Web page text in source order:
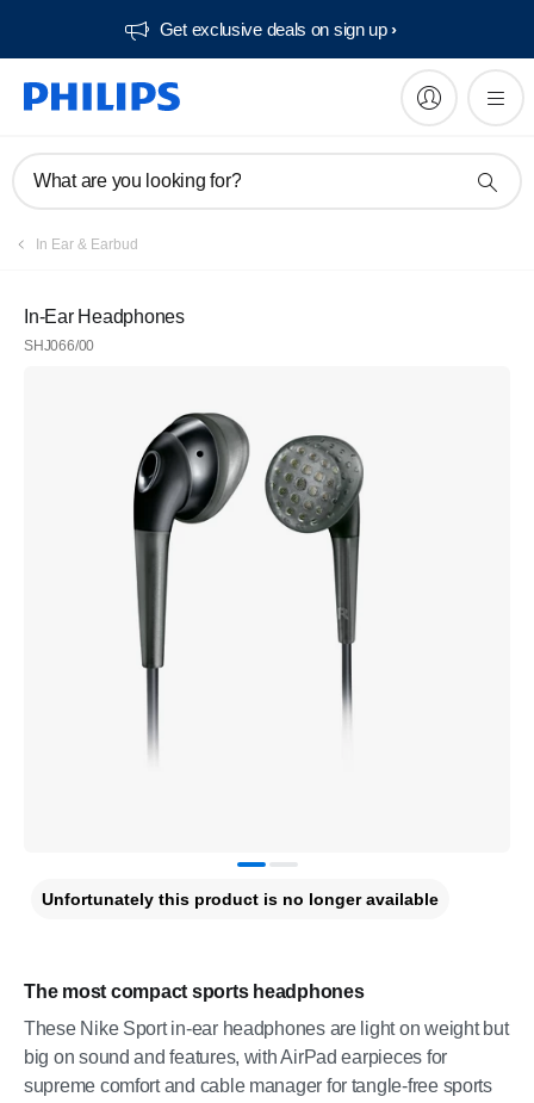
Get exclusive deals on sign up​
What are you looking for?
In Ear & Earbud
In-Ear Headphones
SHJ066/00
The most compact sports headphones
These Nike Sport in-ear headphones are light on weight but
big on sound and features, with AirPad earpieces for
supreme comfort and cable manager for tangle-free sports
Unfortunately this product is no longer available